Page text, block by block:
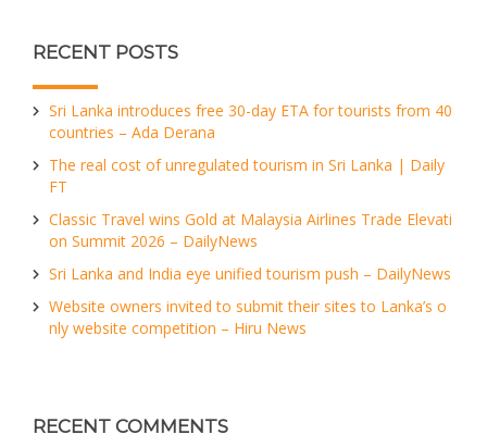
RECENT POSTS
Sri Lanka introduces free 30-day ETA for tourists from 40
countries – Ada Derana
The real cost of unregulated tourism in Sri Lanka | Daily
FT
Classic Travel wins Gold at Malaysia Airlines Trade Elevati
on Summit 2026 – DailyNews
Sri Lanka and India eye unified tourism push – DailyNews
Website owners invited to submit their sites to Lanka’s o
nly website competition – Hiru News
RECENT COMMENTS